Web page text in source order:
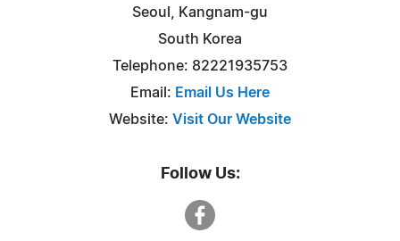
Seoul, Kangnam-gu
South Korea
Telephone: 82221935753
Email: Email Us Here
Website: Visit Our Website
Follow Us: